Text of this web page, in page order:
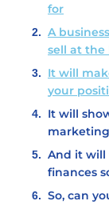
for
A
sell at the
It will
your
It will
And it will
finances
So, can